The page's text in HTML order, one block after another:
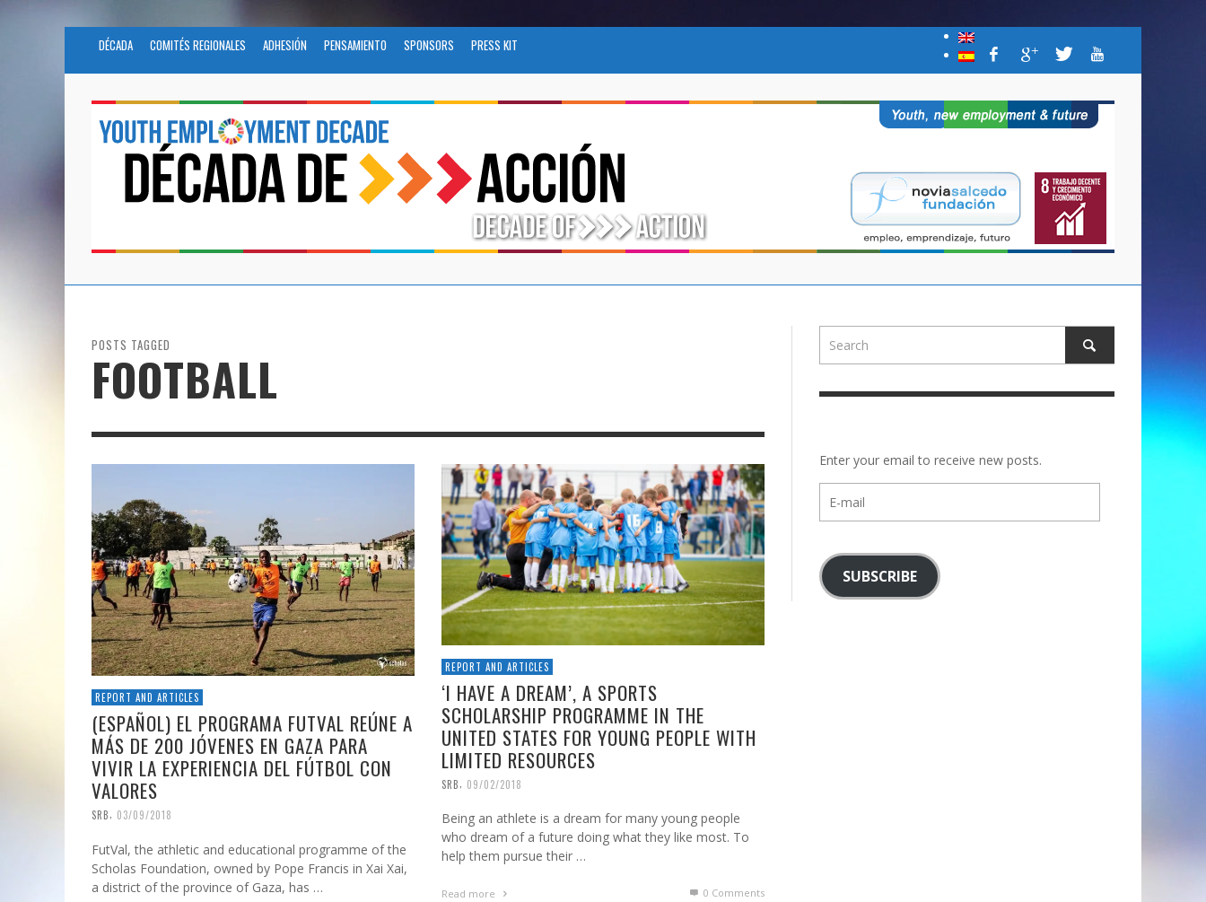
DÉCADA COMITÉS REGIONALES ADHESIÓN PENSAMIENTO SPONSORS PRESS KIT
POSTS TAGGED
FOOTBALL
REPORT AND ARTICLES
(ESPAÑOL) EL PROGRAMA FUTVAL REÚNE A
MÁS DE 200 JÓVENES EN GAZA PARA
VIVIR LA EXPERIENCIA DEL FÚTBOL CON
VALORES
SRB, 03/09/2018
FutVal, the athletic and educational programme of the
Scholas Foundation, owned by Pope Francis in Xai Xai,
a district of the province of Gaza, has …
REPORT AND ARTICLES
‘I HAVE A DREAM’, A SPORTS
SCHOLARSHIP PROGRAMME IN THE
UNITED STATES FOR YOUNG PEOPLE WITH
LIMITED RESOURCES
SRB 09/02/2018
Being an athlete is a dream for many young people
who dream of a future doing what they like most. To
help them pursue their …
Read more 0 Comments
Enter your email to receive new posts.
mail
SUBSCRIBE